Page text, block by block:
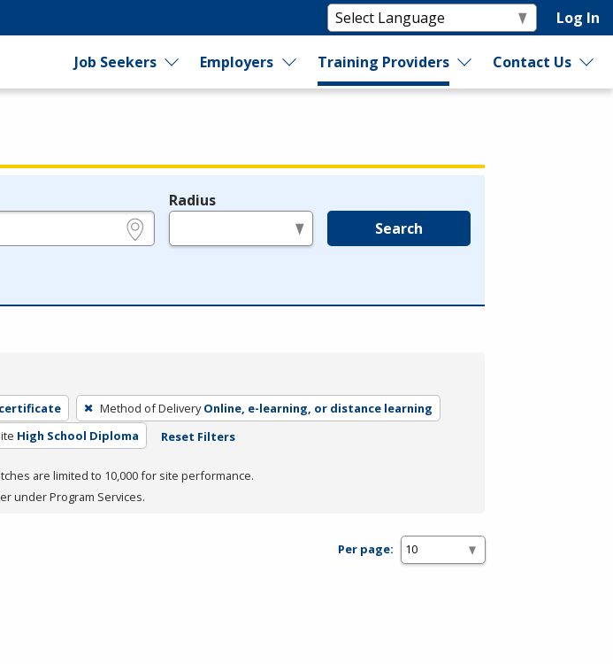
Log In
Job Seekers Employers Training Providers Contact Us
Radius
Search
Method of Delivery Online, e-learning, or distance learning
High School Diploma Reset Filters
are limited to 10,000 for site performance.
under Program Services.
Per page: